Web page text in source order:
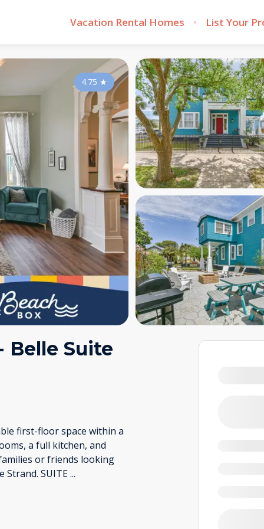
Vacation Rental Homes List Your
4.75 ★
Belle Suite
first-floor space within a
a full kitchen, and
or friends looking
Strand. SUITE...